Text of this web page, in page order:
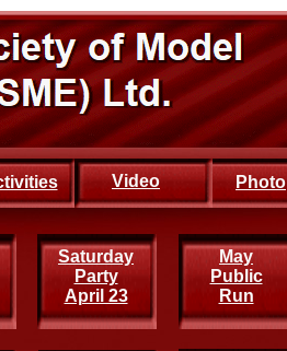
Video Photo
Saturday
Party
April 23
May
Public
Run